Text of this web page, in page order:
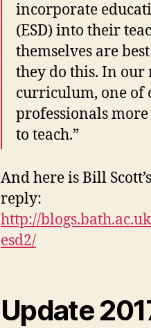
incorporate
(ESD) into their
themselves are
they do this. In
curriculum, one of
professionals
to teach.”
And here is Bill
reply:
http://
esd2/
Update